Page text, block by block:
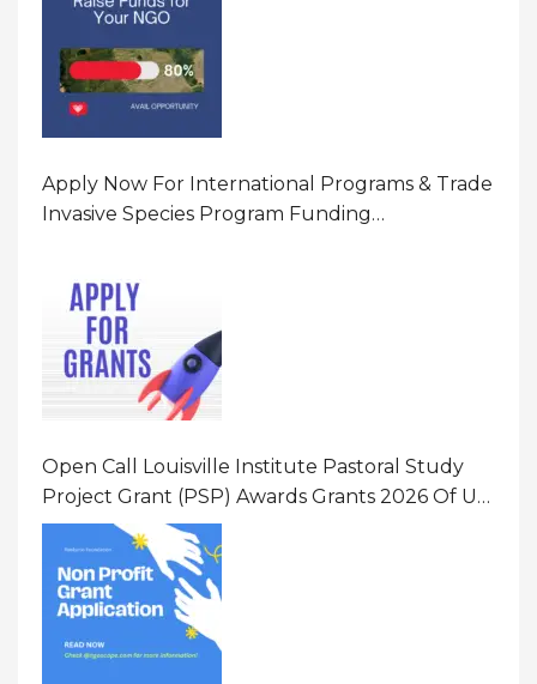
Apply Now For International Programs & Trade
Invasive Species Program Funding
Open Call Louisville Institute Pastoral Study
Project Grant (PSP) Awards Grants 2026 Of Up
To $20000 (USD) In Canada